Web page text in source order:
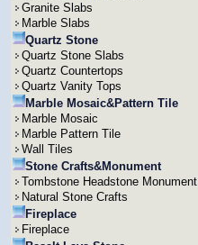
Granite Slabs
Marble Slabs
Quartz Stone
Quartz Stone Slabs
Quartz Countertops
Quartz Vanity Tops
Marble Mosaic&Pattern Tile
Marble Mosaic
Marble Pattern Tile
Wall Tiles
Stone Crafts&Monument
Tombstone Headstone Monument
Natural Stone Crafts
Fireplace
Fireplace